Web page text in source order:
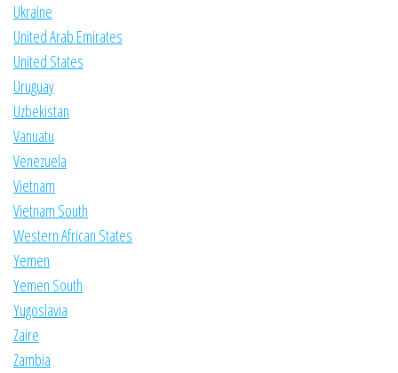
Ukraine
United Arab Emirates
United States
Uruguay
Uzbekistan
Vanuatu
Venezuela
Vietnam
Vietnam South
Western African States
Yemen
Yemen South
Yugoslavia
Zaire
Zambia